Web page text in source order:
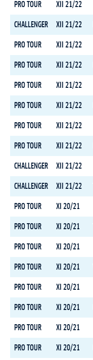
PRO TOUR XII 21/22
CHALLENGER XII 21/22
PRO TOUR XII 21/22
PRO TOUR XII 21/22
PRO TOUR XII 21/22
PRO TOUR XII 21/22
PRO TOUR XII 21/22
PRO TOUR XII 21/22
CHALLENGER XII 21/22
CHALLENGER XII 21/22
PRO TOUR XI 20/21
PRO TOUR XI 20/21
PRO TOUR XI 20/21
PRO TOUR XI 20/21
PRO TOUR XI 20/21
PRO TOUR XI 20/21
PRO TOUR XI 20/21
PRO TOUR XI 20/21